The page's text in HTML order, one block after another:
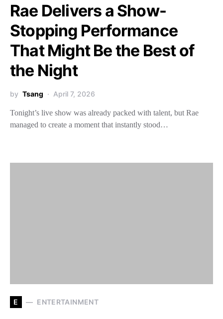
Rae Delivers a Show-
Stopping Performance
That Might Be the Best of
the Night
by Tsang April 7, 2026
Tonight’s live show was already packed with talent, but Rae
managed to create a moment that instantly stood…
E ENTERTAINMENT